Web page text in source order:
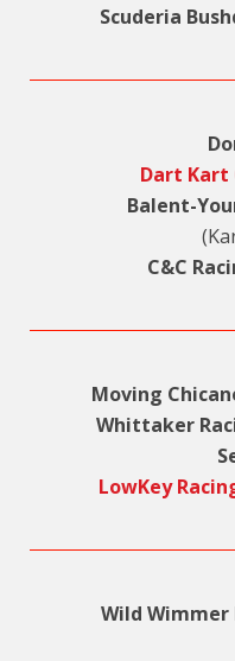
Scuderia
Dart Kart
Balent-
C&C
Moving
Whittaker
LowKey
Wild Wimmer